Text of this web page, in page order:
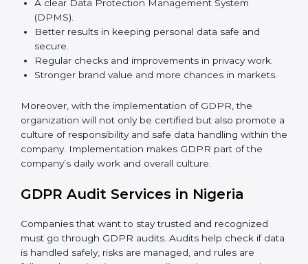
GDPR rules, get proper consent, and handle data
correctly.
Monitoring and Evaluation: Regularly checking
how well GDPR rules are followed and fixing issues
quickly.
companies gain many benefits such as:
A clear Data Protection Management System
(DPMS).
Better results in keeping personal data safe and
Regular checks and improvements in privacy work.
Moreover, with the implementation of GDPR, the
organization will not only be certified but also promote